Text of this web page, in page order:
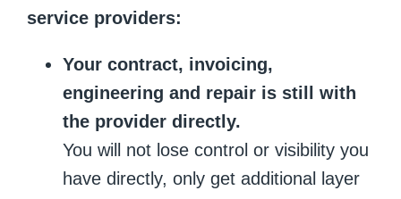
service providers:
Your contract, invoicing,
engineering and repair is still with
the provider directly.
You will not lose control or visibility you
have directly, only get additional layer